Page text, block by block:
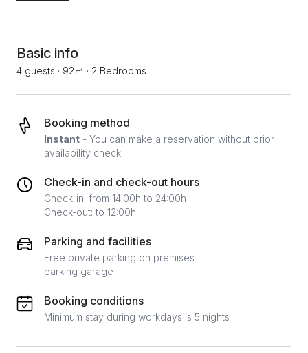
Basic info
4 guests · 92㎡ · 2 Bedrooms
Booking method
Instant - You can make a reservation without prior
availability check.
Check-in and check-out hours
Check-in: from 14:00h to 24:00h
Check-out: to 12:00h
Parking and facilities
Free private parking on premises
parking garage
Booking conditions
Minimum stay during workdays is 5 nights